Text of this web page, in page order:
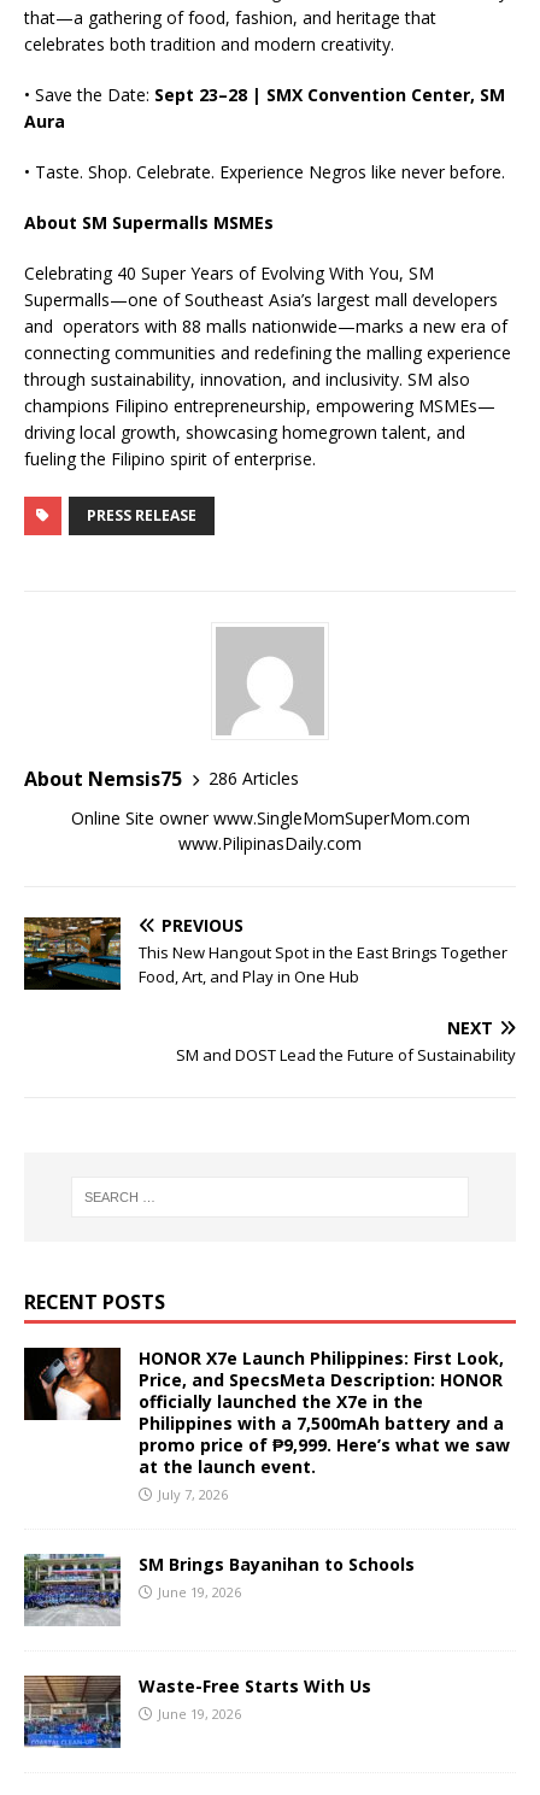
that—a gathering of food, fashion, and heritage that
celebrates both tradition and modern creativity.
• Save the Date: Sept 23–28 | SMX Convention Center, SM
Aura
• Taste. Shop. Celebrate. Experience Negros like never before.
About SM Supermalls MSMEs
Celebrating 40 Super Years of Evolving With You, SM
Supermalls—one of Southeast Asia’s largest mall developers
and operators with 88 malls nationwide—marks a new era of
connecting communities and redefining the malling experience
through sustainability, innovation, and inclusivity. SM also
champions Filipino entrepreneurship, empowering MSMEs—
driving local growth, showcasing homegrown talent, and
fueling the Filipino spirit of enterprise.
PRESS RELEASE
About Nemsis75
286 Articles
Online Site owner www.SingleMomSuperMom.com
www.PilipinasDaily.com
PREVIOUS
This New Hangout Spot in the East Brings Together
Food, Art, and Play in One Hub
NEXT
SM and DOST Lead the Future of Sustainability
RECENT POSTS
HONOR X7e Launch Philippines: First Look,
Price, and SpecsMeta Description: HONOR
officially launched the X7e in the
Philippines with a 7,500mAh battery and a
promo price of ₱9,999. Here’s what we saw
at the launch event.
July 7, 2026
SM Brings Bayanihan to Schools
June 19, 2026
Waste-Free Starts With Us
June 19, 2026